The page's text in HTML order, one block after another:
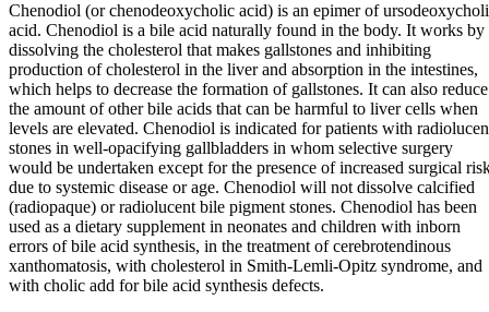
Chenodiol (or chenodeoxycholic acid) is an epimer of
acid. Chenodiol is a bile acid naturally found in the body. It works by
dissolving the cholesterol that makes gallstones and inhibiting
production of cholesterol in the liver and absorption in the intestines,
which helps to decrease the formation of gallstones. It can also reduce
the amount of other bile acids that can be harmful to liver cells when
levels are elevated. Chenodiol is indicated for patients with
stones in well-opacifying gallbladders in whom selective surgery
would be undertaken except for the presence of increased surgical
due to systemic disease or age. Chenodiol will not dissolve calcified
(radiopaque) or radiolucent bile pigment stones. Chenodiol has been
used as a dietary supplement in neonates and children with inborn
errors of bile acid synthesis, in the treatment of cerebrotendinous
xanthomatosis, with cholesterol in Smith-Lemli-Opitz syndrome, and
with cholic add for bile acid synthesis defects.